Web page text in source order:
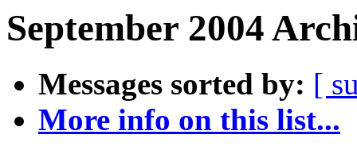
September 2004
Messages sorted by: [
More info on this list...